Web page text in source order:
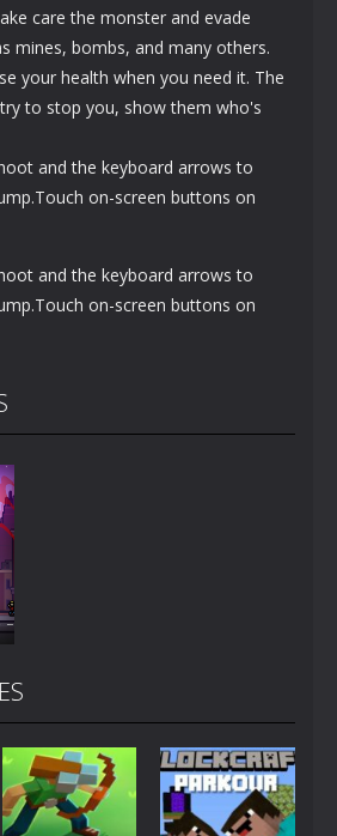
care the monster and evade
mines, bombs, and many others.
your health when you need it. The
to stop you, show them who's
and the keyboard arrows to
on-screen buttons on
and the keyboard arrows to
on-screen buttons on